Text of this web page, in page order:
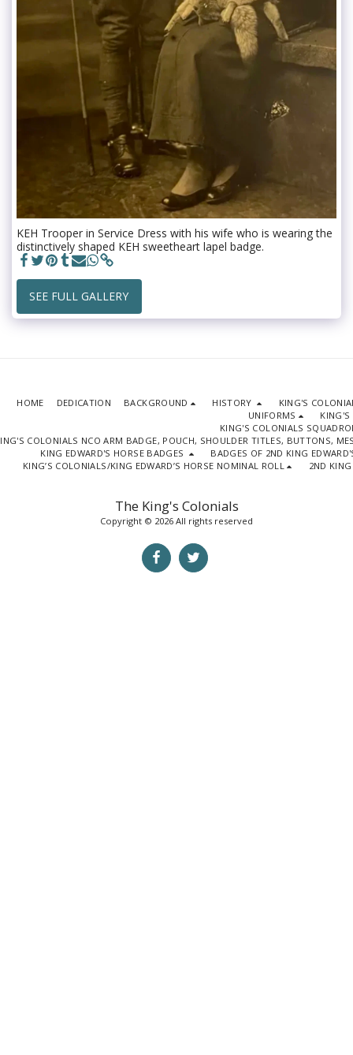
KEH Trooper in Service Dress with his wife who is wearing the
distinctively shaped KEH sweetheart lapel badge.
SEE FULL GALLERY
The King's Colonials
Copyright © 2026 All rights reserved
HOME DEDICATION BACKGROUND HISTORY
KING'S
UNIFORMS
KING'S
KING'S COLONIALS
COLONIALS NCO ARM BADGE, POUCH, SHOULDER TITLES, BUTTONS,
KING EDWARD'S HORSE BADGES
BADGES OF 2ND KING
KING’S COLONIALS/KING EDWARD’S HORSE NOMINAL ROLL
2ND